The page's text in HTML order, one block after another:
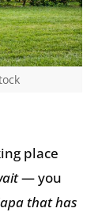
place
— you
that has